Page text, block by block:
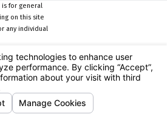
for general
on this site
any individual
create, and
an
Search